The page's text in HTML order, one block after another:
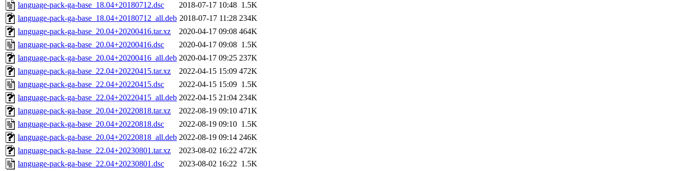
language-pack-ga-base_18.04+20180712.dsc
2018-07-17 10:48 1.5K
language-pack-ga-base_18.04+20180712_all.deb 2018-07-17 11:28 234K
language-pack-ga-base_20.04+20200416.tar.xz
2020-04-17 09:08 464K
language-pack-ga-base_20.04+20200416.dsc
2020-04-17 09:08 1.5K
language-pack-ga-base_20.04+20200416_all.deb 2020-04-17 09:25 237K
language-pack-ga-base_22.04+20220415.tar.xz
2022-04-15 15:09 472K
language-pack-ga-base_22.04+20220415.dsc
2022-04-15 15:09 1.5K
language-pack-ga-base_22.04+20220415_all.deb 2022-04-15 21:04 234K
language-pack-ga-base_20.04+20220818.tar.xz
2022-08-19 09:10 471K
language-pack-ga-base_20.04+20220818.dsc
2022-08-19 09:10 1.5K
language-pack-ga-base_20.04+20220818_all.deb 2022-08-19 09:14 246K
language-pack-ga-base_22.04+20230801.tar.xz
2023-08-02 16:22 472K
language-pack-ga-base_22.04+20230801.dsc
2023-08-02 16:22 1.5K